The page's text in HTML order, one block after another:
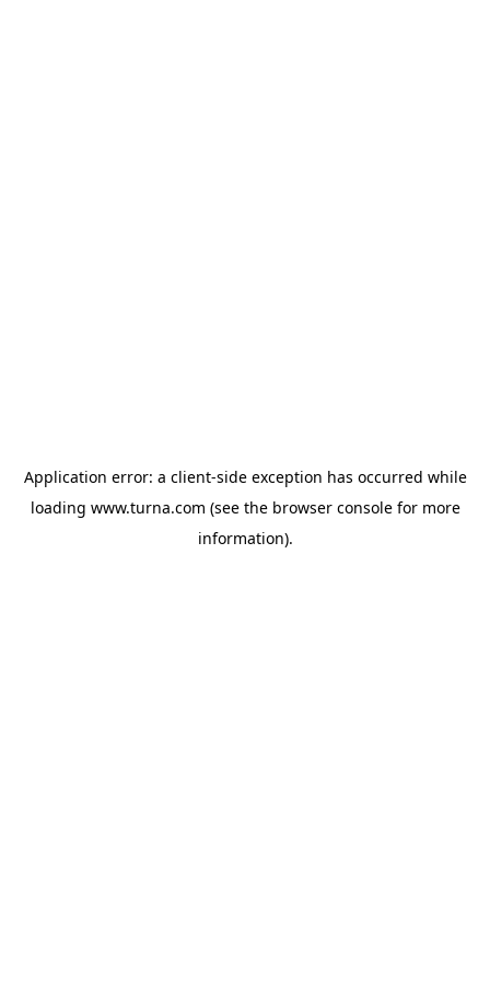
Application error: a client-side exception has occurred while
loading www.turna.com (see the browser consolefor more
information).